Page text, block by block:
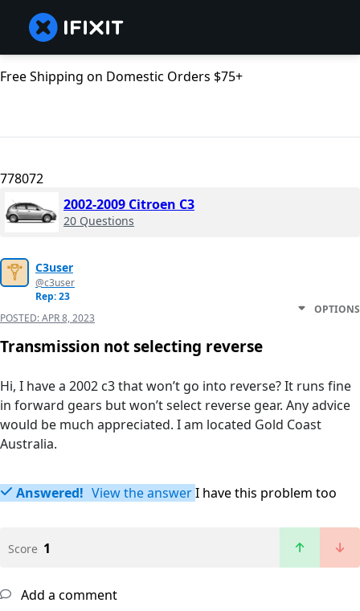
Free Shipping on Domestic Orders $75+
778072
2002-2009 Citroen C3
20 Questions
C3user
@c3user
Rep: 23
POSTED:APR 8, 2023
OPTIONS
Transmission not selecting reverse
Hi, I have a 2002 c3 that won’t go into reverse? It runs fine
in forward gears but won’t select reverse gear. Any advice
would be much appreciated. I am located Gold Coast
Australia.
Answered! View the answerI have this problem too
Score 1
Add a comment